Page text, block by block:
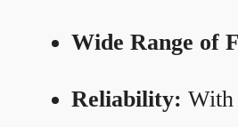
Wide Range of
Reliability: With